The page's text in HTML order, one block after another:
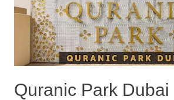
Quranic Park Dubai